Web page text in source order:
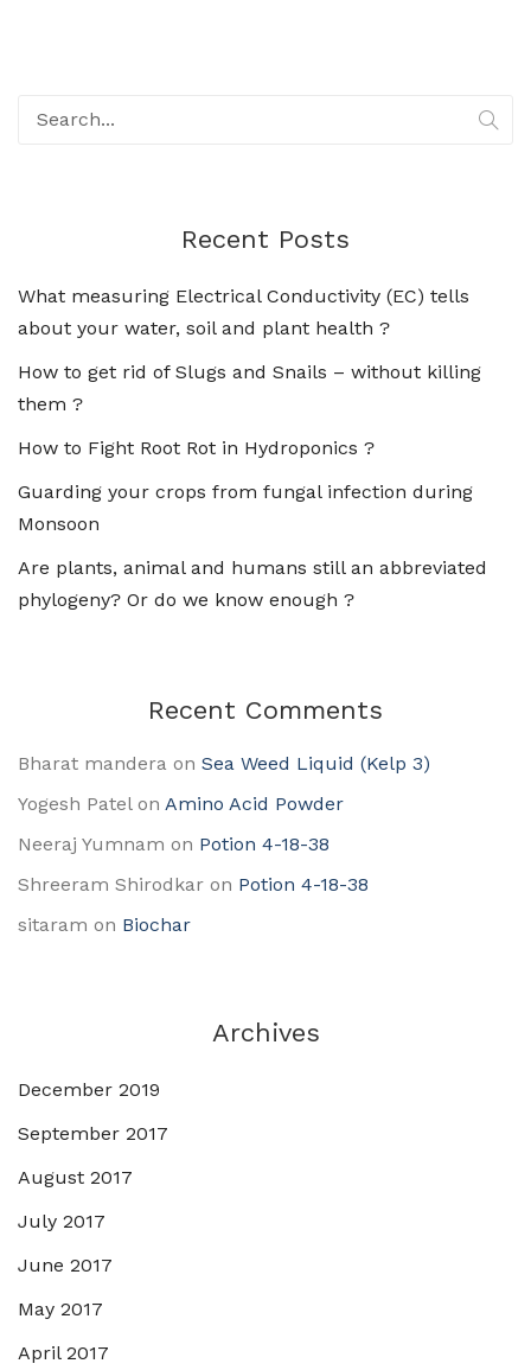
Recent Posts
What measuring Electrical Conductivity (EC) tells
about your water, soil and plant health ?
How to get rid of Slugs and Snails – without killing
them ?
How to Fight Root Rot in Hydroponics ?
Guarding your crops from fungal infection during
Monsoon
Are plants, animal and humans still an abbreviated
phylogeny? Or do we know enough ?
Recent Comments
Bharat mandera on Sea Weed Liquid (Kelp 3)
Yogesh Patel on Amino Acid Powder
Neeraj Yumnam on Potion 4-18-38
Shreeram Shirodkar on Potion 4-18-38
sitaram on Biochar
Archives
December 2019
September 2017
August 2017
July 2017
June 2017
May 2017
April 2017